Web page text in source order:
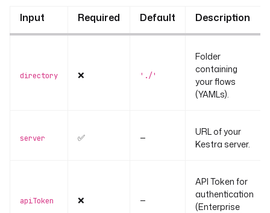
Input Required Default Description
directory ❌ './'
Folder
containing
your flows
(YAMLs).
server ✅ —
URL of your
Kestra server.
apiToken ❌ —
API Token for
authentication
(Enterprise